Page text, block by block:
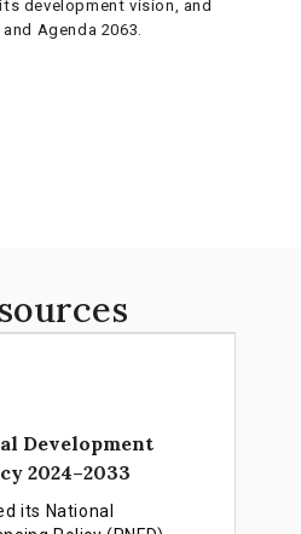
development vision, and
Agenda 2063.
Development
2024–2033
its National